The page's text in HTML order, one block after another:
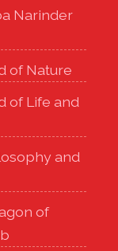
Narinder
of Nature
of Life and
and
of